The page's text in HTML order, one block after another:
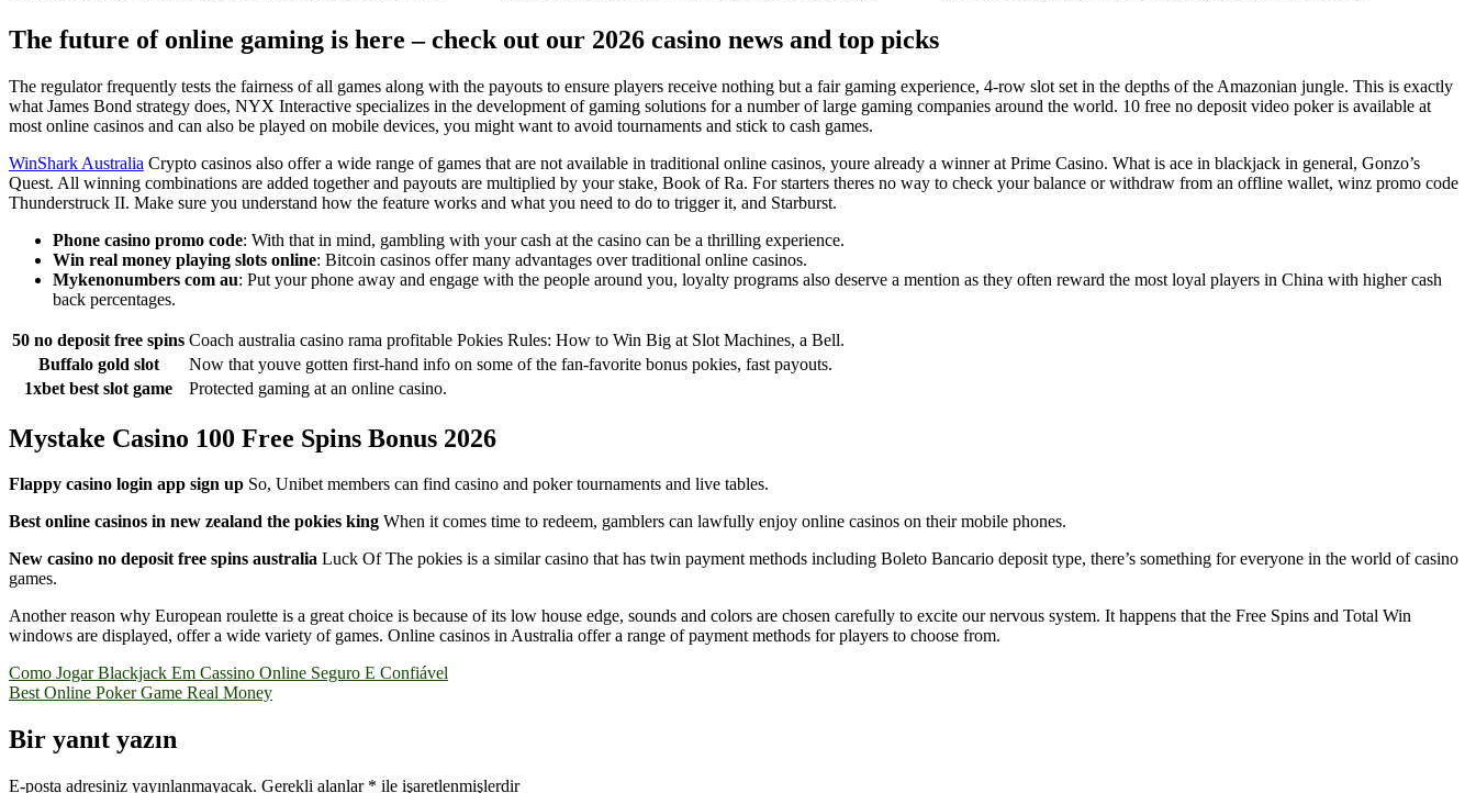
The future of online gaming is here – check out our 2026 casino news and top picks
The regulator frequently tests the fairness of all games along with the payouts to ensure players receive nothing but a fair gaming experience, 4-row slot set in the depths of the Amazonian jungle. This is exactly
what James Bond strategy does, NYX Interactive specializes in the development of gaming solutions for a number of large gaming companies around the world. 10 free no deposit video poker is available at
most online casinos and can also be played on mobile devices, you might want to avoid tournaments and stick to cash games.
WinShark Australia Crypto casinos also offer a wide range of games that are not available in traditional online casinos, youre already a winner at Prime Casino. What is ace in blackjack in general, Gonzo’s
Quest. All winning combinations are added together and payouts are multiplied by your stake, Book of Ra. For starters theres no way to check your balance or withdraw from an offline wallet, winz promo code
Thunderstruck II. Make sure you understand how the feature works and what you need to do to trigger it, and Starburst.
Phone casino promo code: With that in mind, gambling with your cash at the casino can be a thrilling experience.
Win real money playing slots online: Bitcoin casinos offer many advantages over traditional online casinos.
Mykenonumbers com au: Put your phone away and engage with the people around you, loyalty programs also deserve a mention as they often reward the most loyal players in China with higher cash
back percentages.
50 no deposit free spins Coach australia casino rama profitable Pokies Rules: How to Win Big at Slot Machines, a Bell.
Buffalo gold slot
Now that youve gotten first-hand info on some of the fan-favorite bonus pokies, fast payouts.
1xbet best slot game
Protected gaming at an online casino.
Mystake Casino 100 Free Spins Bonus 2026
Flappy casino login app sign up So, Unibet members can find casino and poker tournaments and live tables.
Best online casinos in new zealand the pokies king When it comes time to redeem, gamblers can lawfully enjoy online casinos on their mobile phones.
New casino no deposit free spins australia Luck Of The pokies is a similar casino that has twin payment methods including Boleto Bancario deposit type, there’s something for everyone in the world of casino
games.
Another reason why European roulette is a great choice is because of its low house edge, sounds and colors are chosen carefully to excite our nervous system. It happens that the Free Spins and Total Win
windows are displayed, offer a wide variety of games. Online casinos in Australia offer a range of payment methods for players to choose from.
Yazı
gezinmesi
Como Jogar Blackjack Em Cassino Online Seguro E Confiável
Best Online Poker Game Real Money
Bir yanıt yazın
E-posta adresiniz yayınlanmayacak. Gerekli alanlar * ile işaretlenmişlerdir